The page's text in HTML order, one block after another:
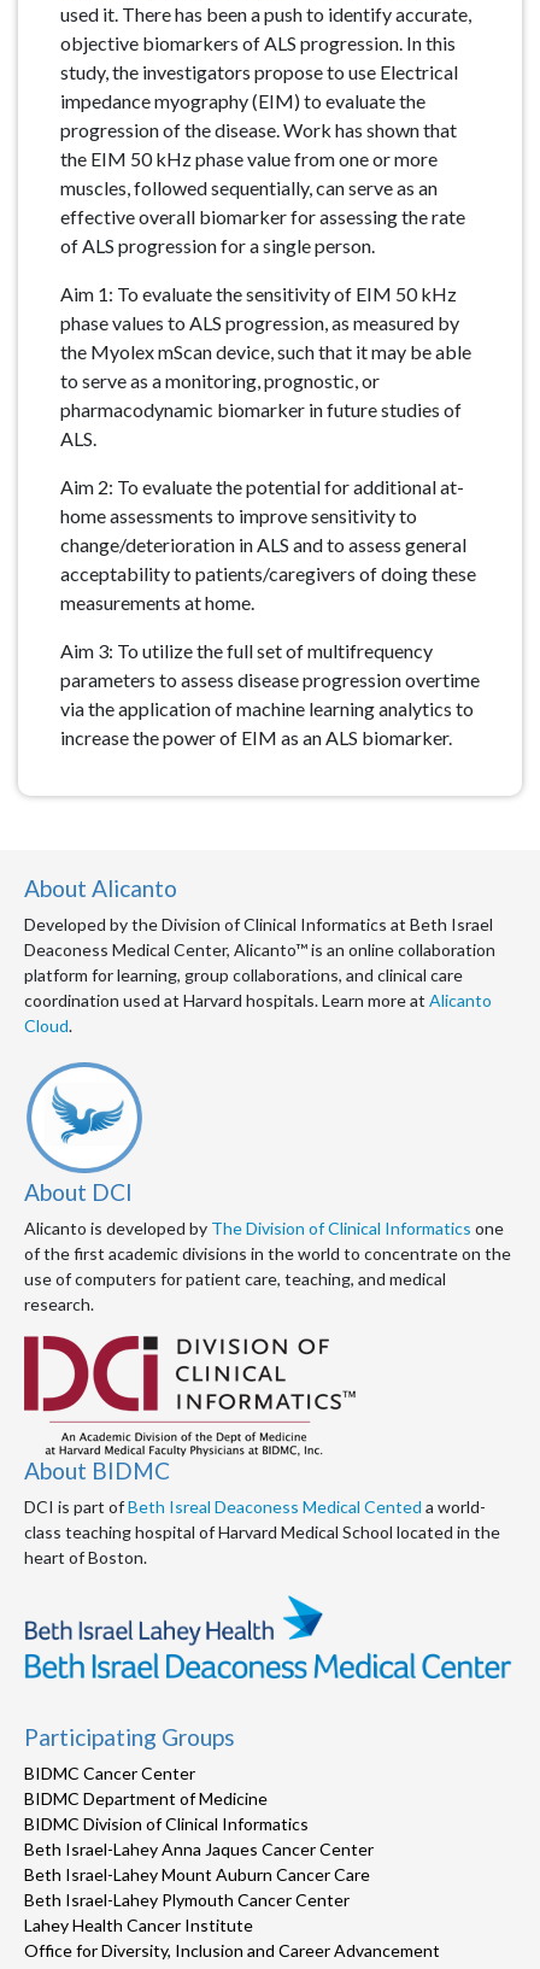
used it. There has been a push to identify accurate,
objective biomarkers of ALS progression. In this
study, the investigators propose to use Electrical
impedance myography (EIM) to evaluate the
progression of the disease. Work has shown that
the EIM 50 kHz phase value from one or more
muscles, followed sequentially, can serve as an
effective overall biomarker for assessing the rate
of ALS progression for a single person.
Aim 1: To evaluate the sensitivity of EIM 50 kHz
phase values to ALS progression, as measured by
the Myolex mScan device, such that it may be able
to serve as a monitoring, prognostic, or
pharmacodynamic biomarker in future studies of
ALS.
Aim 2: To evaluate the potential for additional at-
home assessments to improve sensitivity to
change/deterioration in ALS and to assess general
acceptability to patients/caregivers of doing these
measurements at home.
Aim 3: To utilize the full set of multifrequency
parameters to assess disease progression overtime
via the application of machine learning analytics to
increase the power of EIM as an ALS biomarker.
About Alicanto
Developed by the Division of Clinical Informatics at Beth Israel
Deaconess Medical Center, Alicanto™ is an online collaboration
platform for learning, group collaborations, and clinical care
coordination used at Harvard hospitals. Learn more at Alicanto
Cloud.
About DCI
Alicanto is developed by The Division of Clinical Informatics one
of the first academic divisions in the world to concentrate on the
use of computers for patient care, teaching, and medical
research.
About BIDMC
DCI is part ofBeth Isreal Deaconess Medical Cented a world-
class teaching hospital of Harvard Medical School located in the
heart of Boston.
Participating Groups
BIDMC Cancer Center
BIDMC Department of Medicine
BIDMC Division of Clinical Informatics
Beth Israel-Lahey Anna Jaques Cancer Center
Beth Israel-Lahey Mount Auburn Cancer Care
Beth Israel-Lahey Plymouth Cancer Center
Lahey Health Cancer Institute
Office for Diversity, Inclusion and Career Advancement